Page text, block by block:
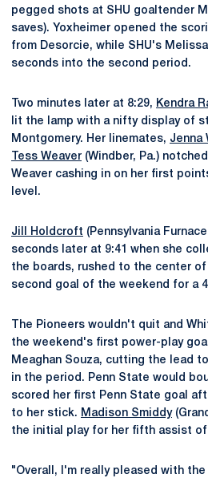
pegged shots at SHU goaltender
saves). Yoxheimer opened the
from Desorcie, while SHU's
seconds into the second period.
Two minutes later at 8:29, Kendra
lit the lamp with a nifty display of
Montgomery. Her linemates, Jenna
Tess Weaver (Windber, Pa.)
Weaver cashing in on her first
level.
Jill Holdcroft (Pennsylvania
seconds later at 9:41 when she
the boards, rushed to the center
second goal of the weekend for a
The Pioneers wouldn't quit and
the weekend's first power-play
Meaghan Souza, cutting the lead
in the period. Penn State would
scored her first Penn State goal
to her stick. Madison Smiddy
the initial play for her fifth assist of
"Overall, I'm really pleased with